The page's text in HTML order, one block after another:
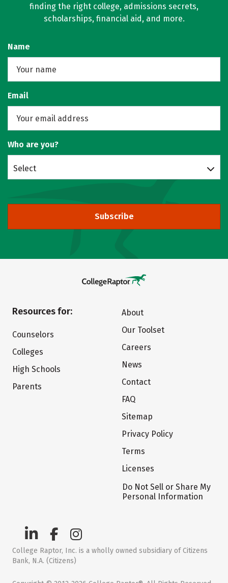
finding the right college, admissions secrets,
scholarships, financial aid, and more.
Name
Email
Who are you?
Select
Subscribe
Resources for:
Counselors
Colleges
High Schools
Parents
About
Our Toolset
Careers
News
Contact
FAQ
Sitemap
Privacy Policy
Terms
Licenses
Do Not Sell or Share My
Personal Information
College Raptor, Inc. is a wholly owned subsidiary of Citizens
Bank, N.A. (Citizens)